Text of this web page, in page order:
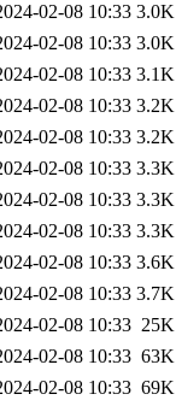
02-08 10:33 3.0K
02-08 10:33 3.0K
02-08 10:33 3.1K
02-08 10:33 3.2K
02-08 10:33 3.2K
02-08 10:33 3.3K
02-08 10:33 3.3K
02-08 10:33 3.3K
02-08 10:33 3.6K
02-08 10:33 3.7K
02-08 10:33 25K
02-08 10:33 63K
02-08 10:33 69K